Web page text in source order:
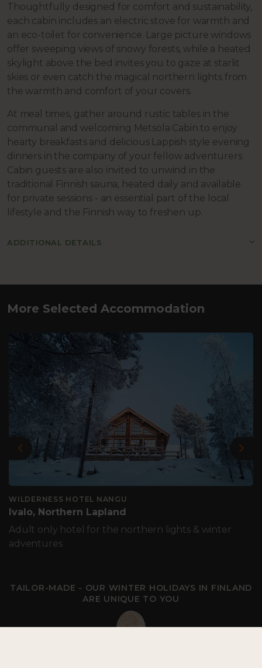
Thoughtfully designed for comfort and sustainability,
each cabin includes an electric stove for warmth and
an eco-toilet for convenience. Large picture windows
offer sweeping views of snowy forests, while a heated
skylight above the bed invites you to gaze at starlit
skies or even catch the magical northern lights from
the warmth and comfort of your covers.
At meal times, gather around rustic tables in the
communal and welcoming Metsola Cabin to enjoy
hearty breakfasts and delicious Lappish style evening
dinners in the company of your fellow adventurers.
Cabin guests are also invited to unwind in the
traditional Finnish sauna, heated daily and available
for private sessions - an essential part of the local
lifestyle and the Finnish way to freshen up.
ADDITIONAL DETAILS
More Selected Accommodation
Previous
WILDERNESS HOTEL NANGU
Ivalo, Northern Lapland
Adult only hotel for the northern lights & winter
adventures
TAILOR-MADE - OUR WINTER HOLIDAYS IN FINLAND
ARE UNIQUE TO YOU